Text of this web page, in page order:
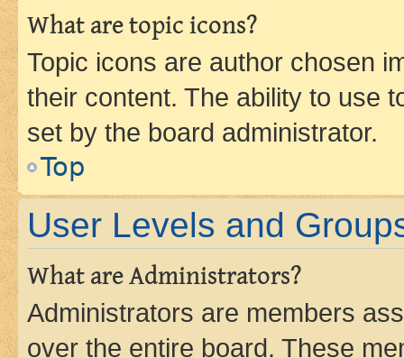
What are topic icons?
Topic icons are author chosen
their content. The ability to use
set by the board administrator.
Top
User Levels and
What are Administrators?
Administrators are members
over the entire board. These